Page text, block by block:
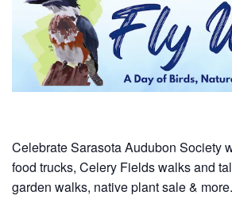
Celebrate Sarasota Audubon Society
food trucks, Celery Fields walks and
garden walks, native plant sale &